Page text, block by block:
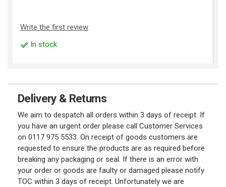
Write the first review
In stock
Delivery & Returns
We aim to despatch all orders within 3 days of receipt. If
you have an urgent order please call Customer Services
on 0117 975 5533. On receipt of goods customers are
requested to ensure the products are as required before
breaking any packaging or seal. If there is an error with
your order or goods are faulty or damaged please notify
TOC within 3 days of receipt. Unfortunately we are